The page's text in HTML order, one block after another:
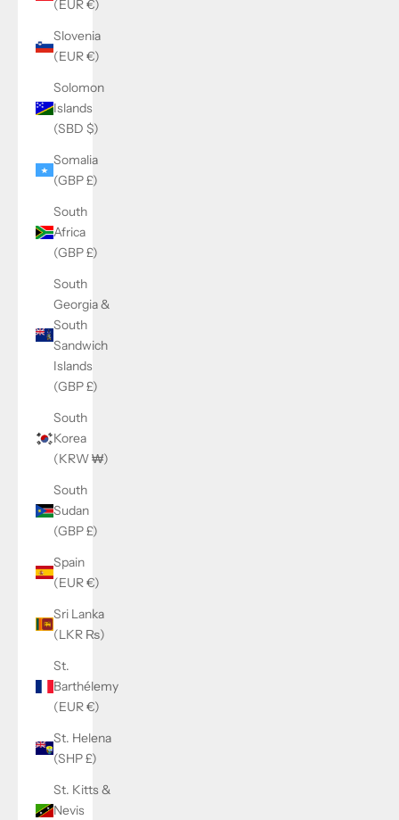
(EUR €)
Slovenia
(EUR €)
Solomon
Islands
(SBD $)
Somalia
(GBP £)
South
Africa
(GBP £)
South
Georgia &
South
Sandwich
Islands
(GBP £)
South
Korea
(KRW ₩)
South
Sudan
(GBP £)
Spain
(EUR €)
Sri Lanka
(LKR ₨)
St.
Barthélemy
(EUR €)
St. Helena
(SHP £)
St. Kitts &
Nevis